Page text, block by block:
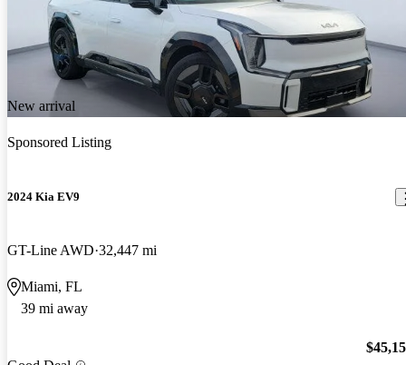
New arrival
Sponsored Listing
2024 Kia EV9
GT-Line AWD 32,447 mi
Miami, FL
39 mi away